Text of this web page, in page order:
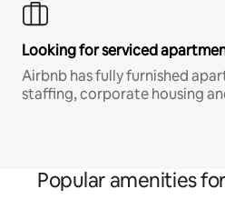
Looking for serviced
Airbnb has fully furnished
staffing, corporate housing
Popular amenities